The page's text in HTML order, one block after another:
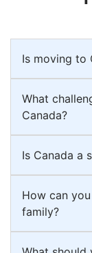
Is moving to
What
Canada?
Is Canada a
How can
family?